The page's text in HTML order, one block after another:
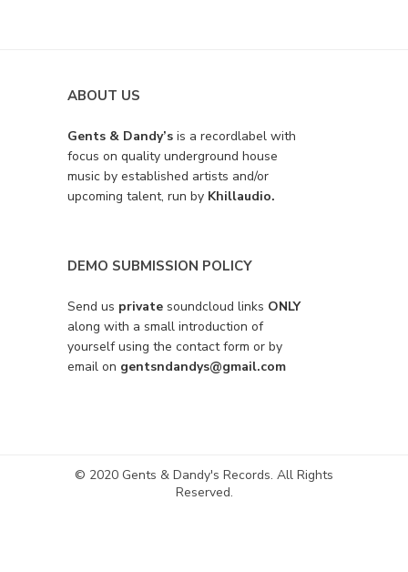
ABOUT US
Gents & Dandy’s is a recordlabel with
focus on quality underground house
music by established artists and/or
upcoming talent, run by Khillaudio.
DEMO SUBMISSION POLICY
Send us private soundcloud links ONLY
along with a small introduction of
yourself using the contact form or by
email on gentsndandys@gmail.com
© 2020 Gents & Dandy's Records. All Rights
Reserved.